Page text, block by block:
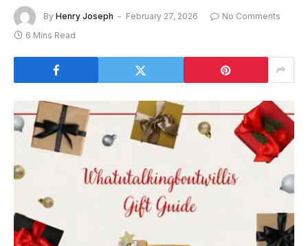
By Henry Joseph February 27, 2026
No Comments
6 Mins Read